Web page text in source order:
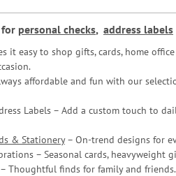
for personal checks, address labels
it easy to shop gifts, cards, home
affordable and fun with our
Labels – Add a custom touch to
& Stationery– On-trend designs for
– Seasonal cards, heavyweight
Thoughtful finds for family and friends.